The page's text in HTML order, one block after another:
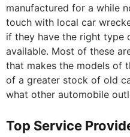
manufactured for a while
touch with local car
if they have the right type
available. Most of these
that makes the models of
of a greater stock of old
what other automobile
Top Service